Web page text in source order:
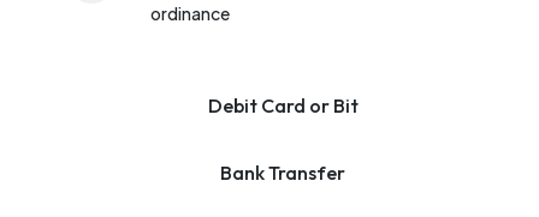
ordinance
Debit Card or Bit
Bank Transfer